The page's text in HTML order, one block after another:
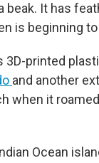
It has
is beginning
printed
and another
when it
Ocean